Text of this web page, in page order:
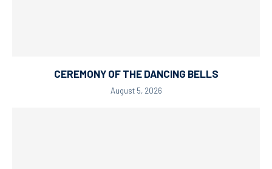
CEREMONY OF THE DANCING BELLS
August 5, 2026